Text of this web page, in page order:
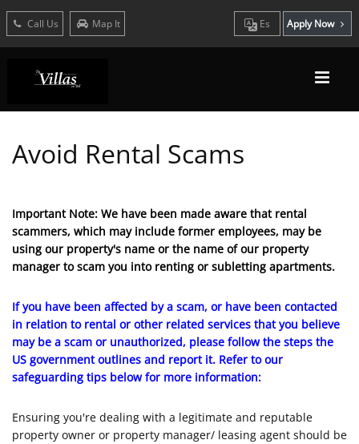
Call Us Map It Es Apply Now
Avoid Rental Scams
Important Note: We have been made aware that rental
scammers, which may include former employees, may be
using our property's name or the name of our property
manager to scam you into renting or subletting apartments.
If you have been affected by a scam, or have been contacted
in relation to rental or other related services that you believe
may be a scam or unauthorized, please follow the steps the
US government outlines and report it. Refer to our
safeguarding tips below for more information:
Ensuring you're dealing with a legitimate and reputable
property owner or property manager/ leasing agent should be